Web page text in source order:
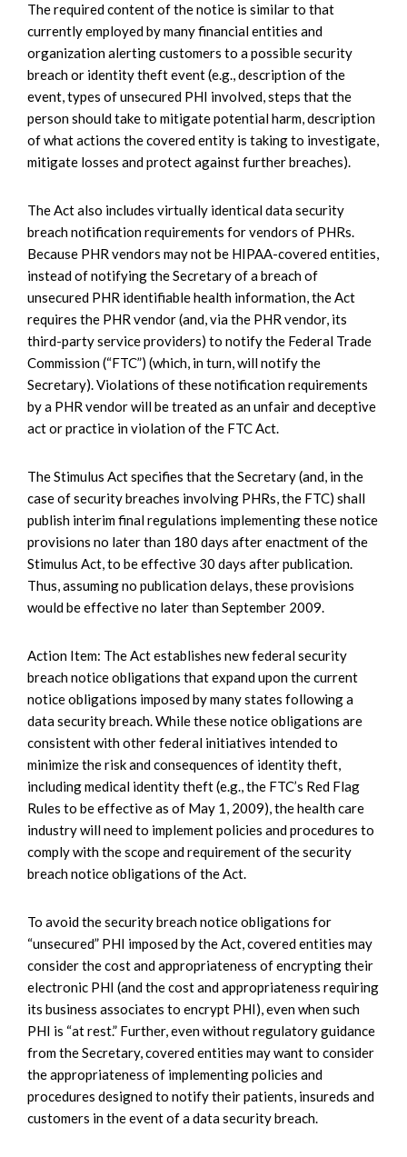
The required content of the notice is similar to that
currently employed by many financial entities and
organization alerting customers to a possible security
breach or identity theft event (e.g., description of the
event, types of unsecured PHI involved, steps that the
person should take to mitigate potential harm, description
of what actions the covered entity is taking to investigate,
mitigate losses and protect against further breaches).
The Act also includes virtually identical data security
breach notification requirements for vendors of PHRs.
Because PHR vendors may not be HIPAA-covered entities,
instead of notifying the Secretary of a breach of
unsecured PHR identifiable health information, the Act
requires the PHR vendor (and, via the PHR vendor, its
third-party service providers) to notify the Federal Trade
Commission (“FTC”) (which, in turn, will notify the
Secretary). Violations of these notification requirements
by a PHR vendor will be treated as an unfair and deceptive
act or practice in violation of the FTC Act.
The Stimulus Act specifies that the Secretary (and, in the
case of security breaches involving PHRs, the FTC) shall
publish interim final regulations implementing these notice
provisions no later than 180 days after enactment of the
Stimulus Act, to be effective 30 days after publication.
Thus, assuming no publication delays, these provisions
would be effective no later than September 2009.
Action Item: The Act establishes new federal security
breach notice obligations that expand upon the current
notice obligations imposed by many states following a
data security breach. While these notice obligations are
consistent with other federal initiatives intended to
minimize the risk and consequences of identity theft,
including medical identity theft (e.g., the FTC’s Red Flag
Rules to be effective as of May 1, 2009), the health care
industry will need to implement policies and procedures to
comply with the scope and requirement of the security
breach notice obligations of the Act.
To avoid the security breach notice obligations for
“unsecured” PHI imposed by the Act, covered entities may
consider the cost and appropriateness of encrypting their
electronic PHI (and the cost and appropriateness requiring
its business associates to encrypt PHI), even when such
PHI is “at rest.” Further, even without regulatory guidance
from the Secretary, covered entities may want to consider
the appropriateness of implementing policies and
procedures designed to notify their patients, insureds and
customers in the event of a data security breach.